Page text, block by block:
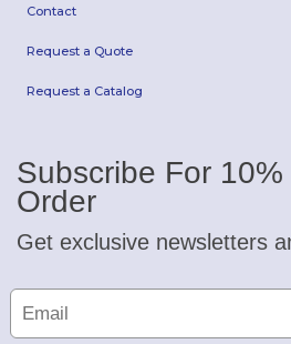
Contact
Request a Quote
Request a Catalog
Subscribe For 10%
Order
Get exclusive newsletters